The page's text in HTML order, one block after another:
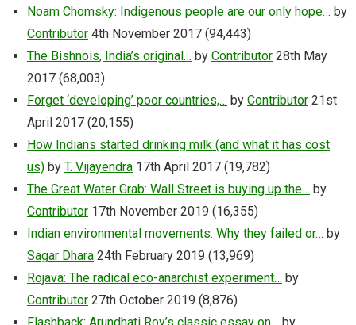
Noam Chomsky: Indigenous people are our only hope… by
Contributor 4th November 2017 (94,443)
The Bishnois, India’s original… by Contributor 28th May
2017 (68,003)
Forget ‘developing’ poor countries,… by Contributor 21st
April 2017 (20,155)
How Indians started drinking milk (and what it has cost
us) by T. Vijayendra 17th April 2017 (19,782)
The Great Water Grab: Wall Street is buying up the… by
Contributor 17th November 2019 (16,355)
Indian environmental movements: Why they failed or… by
Sagar Dhara 24th February 2019 (13,969)
Rojava: The radical eco-anarchist experiment… by
Contributor 27th October 2019 (8,876)
Flashback: Arundhati Roy’s classic essay on…
by